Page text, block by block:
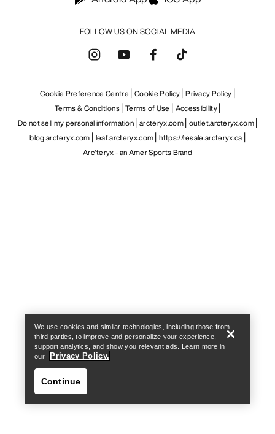
FOLLOW US ON SOCIAL MEDIA
Cookie Preference Centre Cookie Policy Privacy Policy
Terms & Conditions Terms of Use
Accessibility
Do not sell my personal information arcteryx.com outlet.arcteryx.com
blog.arcteryx.com leaf.arcteryx.com https://resale.arcteryx.ca
Arc'teryx - an Amer Sports Brand
We use cookies and similar technologies, including those from
third parties, to improve and personalize your experience,
support analytics, and show you relevant ads. Learn more in
our
Privacy Policy.
Continue